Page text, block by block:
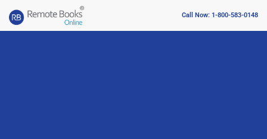
Call Now: 1-800-583-0148